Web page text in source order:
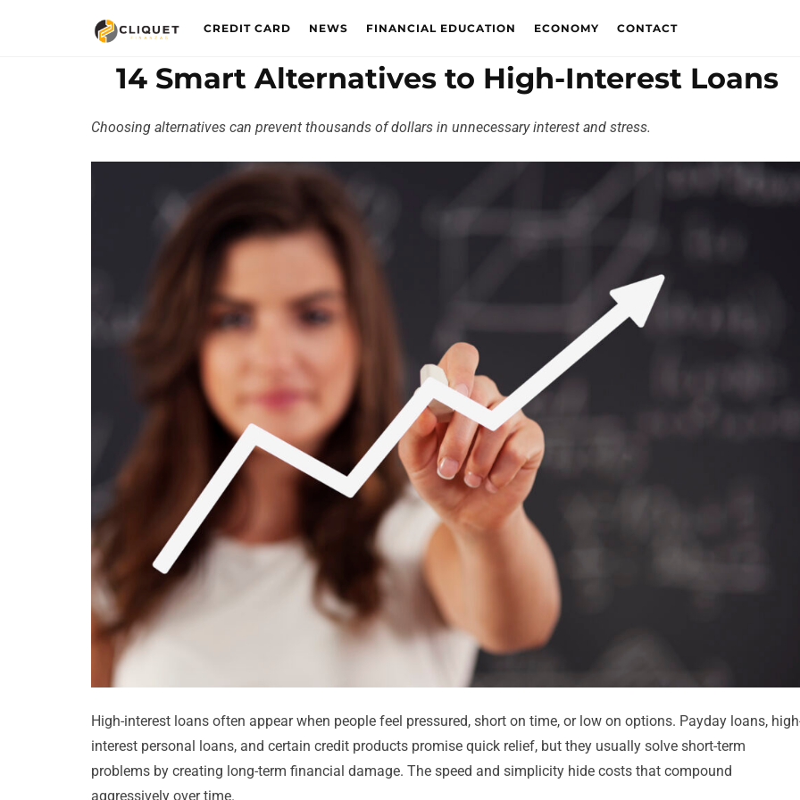
CREDIT CARD NEWS FINANCIAL EDUCATION ECONOMY CONTACT
14 Smart Alternatives to High-Interest Loans
Choosing alternatives can prevent thousands of dollars in unnecessary interest and stress.
High-interest loans often appear when people feel pressured, short on time, or low on options. Payday loans,
interest personal loans, and certain credit products promise quick relief, but they usually solve short-term
problems by creating long-term financial damage. The speed and simplicity hide costs that compound
aggressively over time.